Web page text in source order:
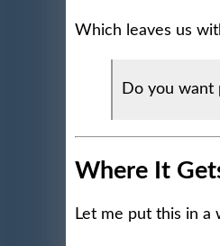
Which leaves us
Do you want
Where It
Let me put this in a